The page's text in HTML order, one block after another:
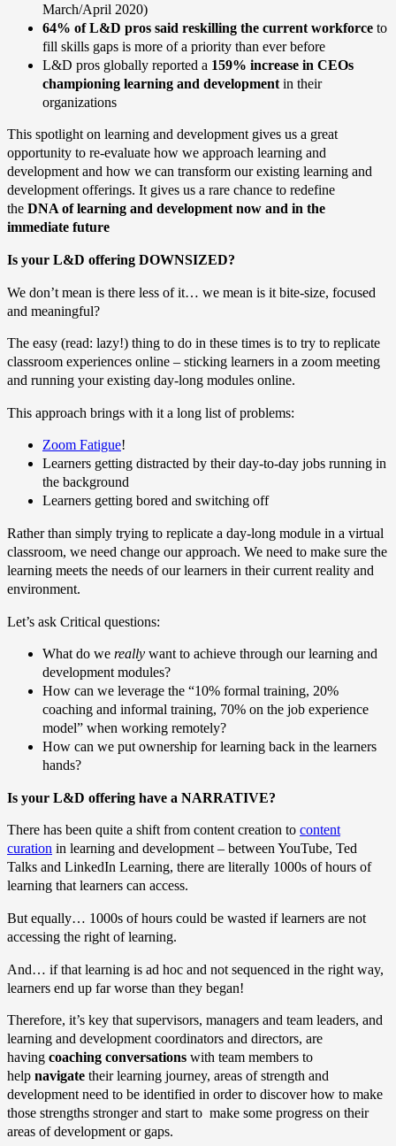
March/April 2020)
64% of L&D pros said reskilling the current workforce to
fill skills gaps is more of a priority than ever before
L&D pros globally reported a 159% increase in CEOs
championing learning and development in their
organizations
This spotlight on learning and development gives us a great
opportunity to re-evaluate how we approach learning and
development and how we can transform our existing learning and
development offerings. It gives us a rare chance to redefine
the DNA of learning and development now and in the
immediate future
Is your L&D offering DOWNSIZED?
We don’t mean is there less of it… we mean is it bite-size, focused
and meaningful?
The easy (read: lazy!) thing to do in these times is to try to replicate
classroom experiences online – sticking learners in a zoom meeting
and running your existing day-long modules online.
This approach brings with it a long list of problems:
Zoom Fatigue!
Learners getting distracted by their day-to-day jobs running in
the background
Learners getting bored and switching off
Rather than simply trying to replicate a day-long module in a virtual
classroom, we need change our approach. We need to make sure the
learning meets the needs of our learners in their current reality and
environment.
Let’s ask Critical questions:
What do we really want to achieve through our learning and
development modules?
How can we leverage the “10% formal training, 20%
coaching and informal training, 70% on the job experience
model” when working remotely?
How can we put ownership for learning back in the learners
hands?
Is your L&D offering have a NARRATIVE?
There has been quite a shift from content creation to content
curation in learning and development – between YouTube, Ted
Talks and LinkedIn Learning, there are literally 1000s of hours of
learning that learners can access.
But equally… 1000s of hours could be wasted if learners are not
accessing the right of learning.
And… if that learning is ad hoc and not sequenced in the right way,
learners end up far worse than they began!
Therefore, it’s key that supervisors, managers and team leaders, and
learning and development coordinators and directors, are
having coaching conversations with team members to
help navigate their learning journey, areas of strength and
development need to be identified in order to discover how to make
those strengths stronger and start to make some progress on their
areas of development or gaps.